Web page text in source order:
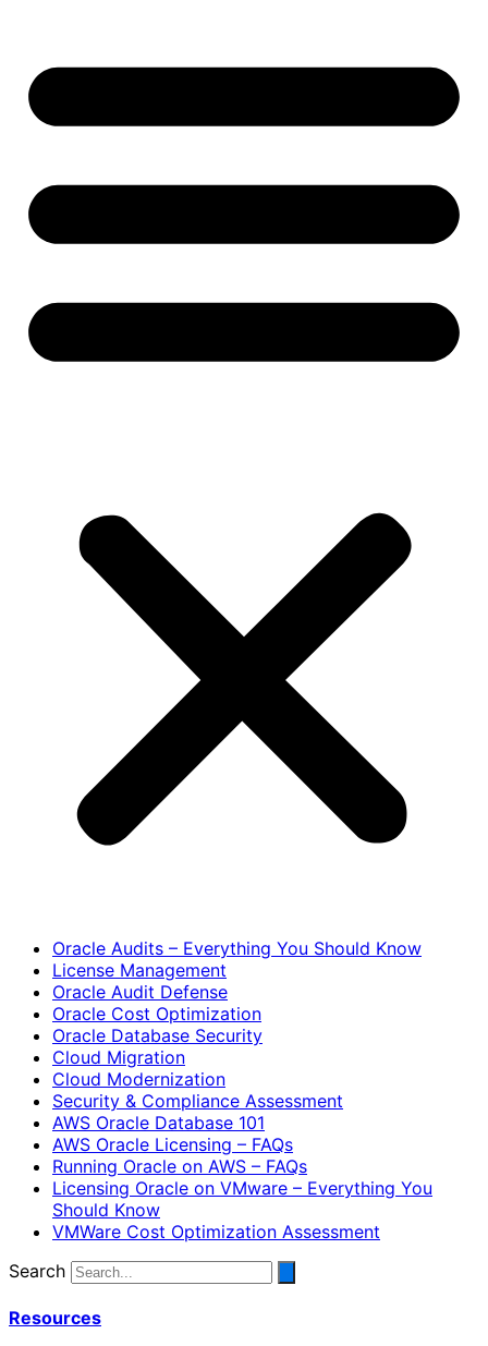
Oracle Audits – Everything You Should Know
License Management
Oracle Audit Defense
Oracle Cost Optimization
Oracle Database Security
Cloud Migration
Cloud Modernization
Security & Compliance Assessment
AWS Oracle Database 101
AWS Oracle Licensing – FAQs
Running Oracle on AWS – FAQs
Licensing Oracle on VMware – Everything You
Should Know
VMWare Cost Optimization Assessment
Search
Resources